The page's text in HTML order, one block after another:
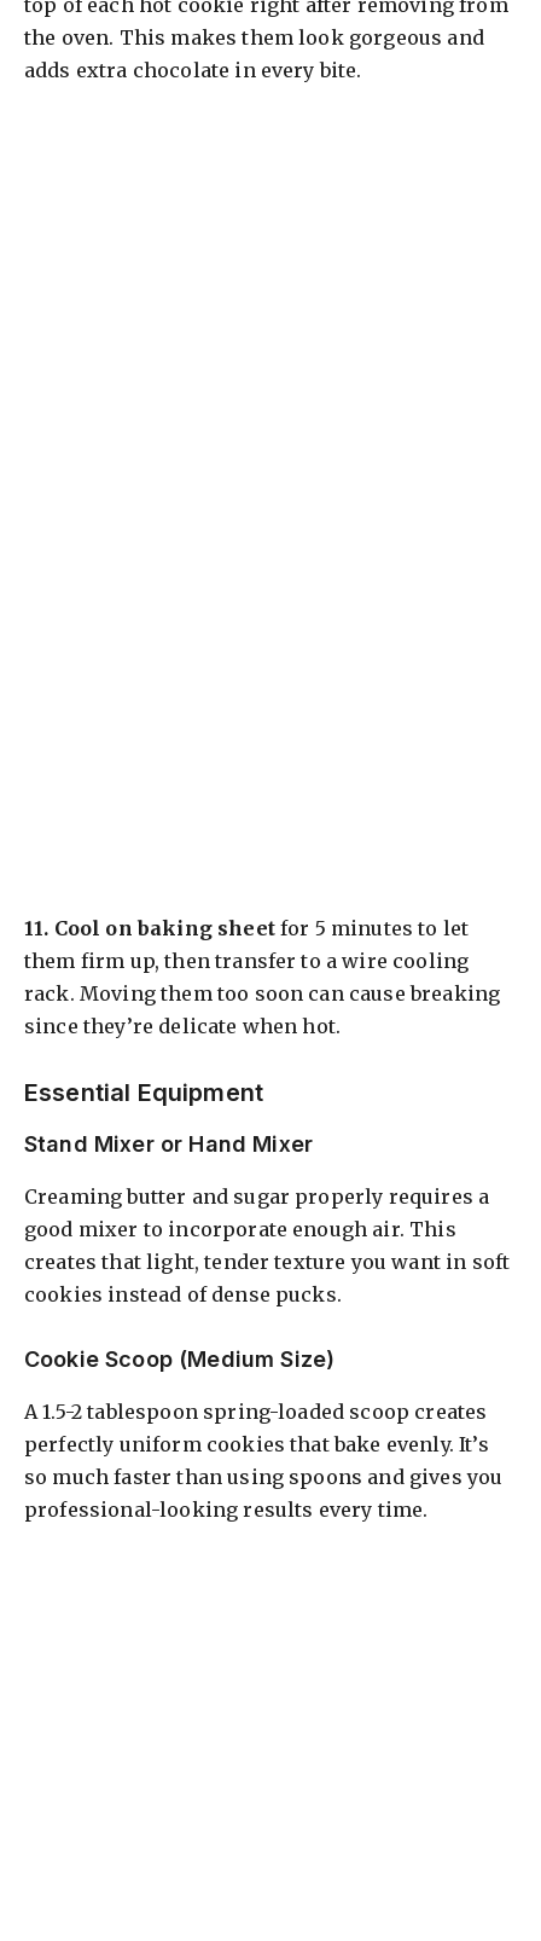
the oven. This makes them look gorgeous and
adds extra chocolate in every bite.
11. Cool on baking sheetfor 5 minutes to let
them firm up, then transfer to a wire cooling
rack. Moving them too soon can cause breaking
since they’re delicate when hot.
Essential Equipment
Stand Mixer or Hand Mixer
Creaming butter and sugar properly requires a
good mixer to incorporate enough air. This
creates that light, tender texture you want in soft
cookies instead of dense pucks.
Cookie Scoop (Medium Size)
A 1.5-2 tablespoon spring-loaded scoop creates
perfectly uniform cookies that bake evenly. It’s
so much faster than using spoons and gives you
professional-looking results every time.